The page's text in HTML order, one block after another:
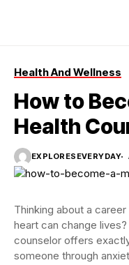
Health And Wellness
How to
Health
EXPLORESEVERYDAY
Thinking about a
heart can change
counselor offers
someone through